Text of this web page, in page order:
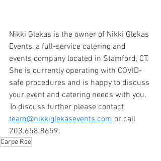
Nikki Glekas is the owner of Nikki Glekas
Events, a full-service catering and
events company located in Stamford, CT.
She is currently operating with COVID-
safe procedures and is happy to discuss
your event and catering needs with you.
To discuss further please contact
team@nikkiglekasevents.com or call
203.658.8659.
Carpe Roe